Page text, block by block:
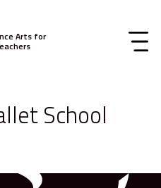
Arts for
School